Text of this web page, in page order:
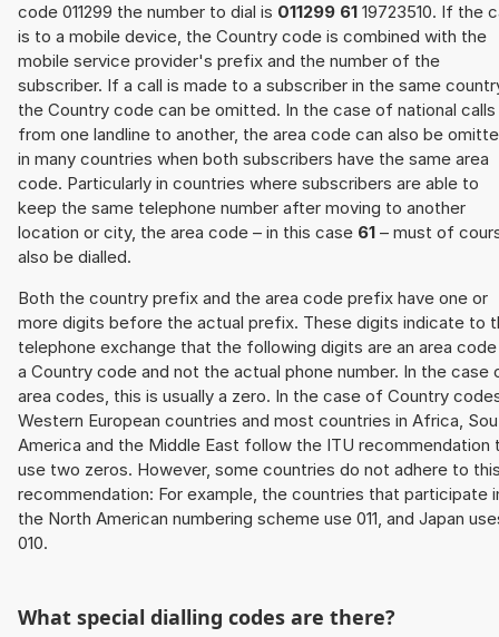
code 011299 the number to dial is 011299 61 19723510. If the
is to a mobile device, the Country code is combined with the
mobile service provider's prefix and the number of the
subscriber. If a call is made to a subscriber in the same
the Country code can be omitted. In the case of national calls
from one landline to another, the area code can also be
in many countries when both subscribers have the same area
code. Particularly in countries where subscribers are able to
keep the same telephone number after moving to another
location or city, the area code – in this case 61 – must of
also be dialled.
Both the country prefix and the area code prefix have one or
more digits before the actual prefix. These digits indicate to
telephone exchange that the following digits are an area
a Country code and not the actual phone number. In the case
area codes, this is usually a zero. In the case of Country
Western European countries and most countries in Africa,
America and the Middle East follow the ITU recommendation
use two zeros. However, some countries do not adhere to
recommendation: For example, the countries that participate
the North American numbering scheme use 011, and Japan
010.
What special dialling codes are there?